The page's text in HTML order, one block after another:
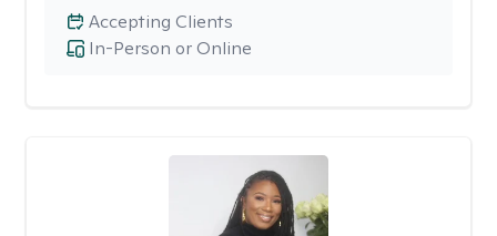
In-Person or Online
Accepting Clients